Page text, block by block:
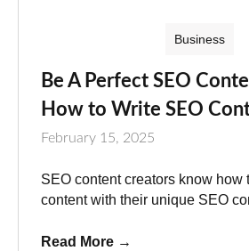
Business
Be A Perfect SEO
How to Write SEO
February 15, 2025
SEO content creators know how
content with their unique SEO
Read More →